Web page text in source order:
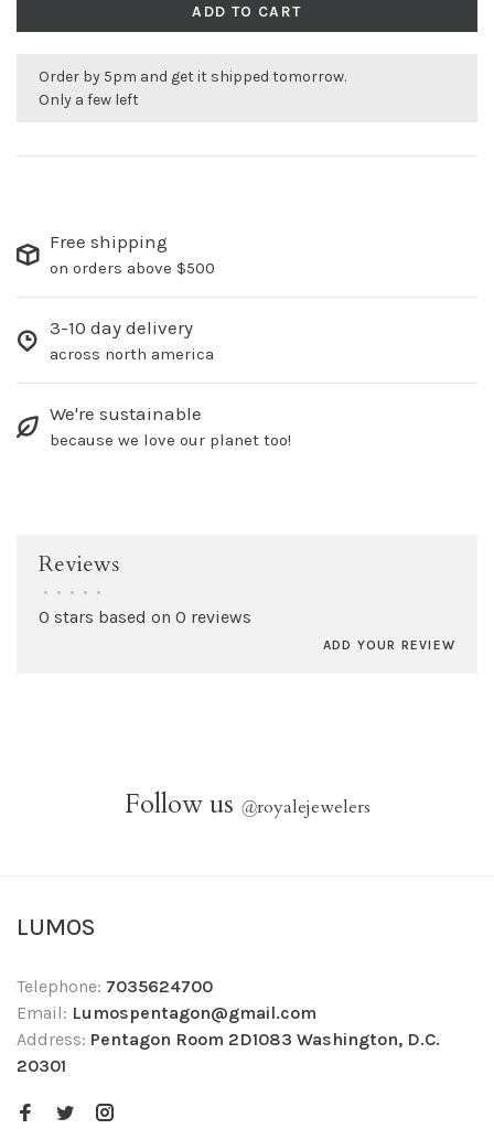
ADD TO CART
Order by 5pm and get it shipped tomorrow.
Only a few left
Free shipping
on orders above $500
3-10 day delivery
across north america
We're sustainable
because we love our planet too!
Reviews
• • • • •
0 stars based on 0 reviews
ADD YOUR REVIEW
Follow us @royalejewelers
LUMOS
Telephone: 7035624700
Email: Lumospentagon@gmail.com
Address: Pentagon Room 2D1083 Washington, D.C.
20301